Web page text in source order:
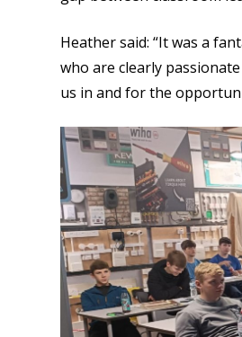
Heather said: “It was a
who are clearly
us in and for the